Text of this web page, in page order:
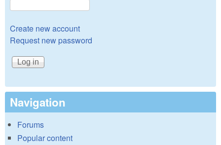
Create new account
Request new password
Navigation
Forums
Popular content